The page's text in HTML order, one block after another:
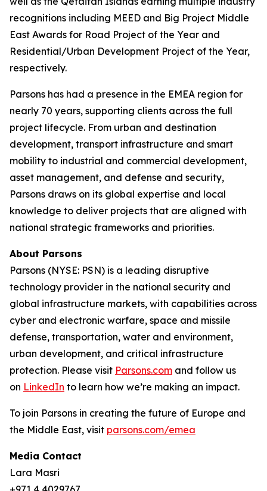
recognitions including MEED and Big Project Middle
East Awards for Road Project of the Year and
Residential/Urban Development Project of the Year,
respectively.
Parsons has had a presence in the EMEA region for
nearly 70 years, supporting clients across the full
project lifecycle. From urban and destination
development, transport infrastructure and smart
mobility to industrial and commercial development,
asset management, and defense and security,
Parsons draws on its global expertise and local
knowledge to deliver projects that are aligned with
national strategic frameworks and priorities.
About Parsons
Parsons (NYSE: PSN) is a leading disruptive
technology provider in the national security and
global infrastructure markets, with capabilities across
cyber and electronic warfare, space and missile
defense, transportation, water and environment,
urban development, and critical infrastructure
protection. Please visit Parsons.com and follow us
on LinkedIn to learn how we’re making an impact.
To join Parsons in creating the future of Europe and
the Middle East, visit parsons.com/emea
Media Contact
Lara Masri